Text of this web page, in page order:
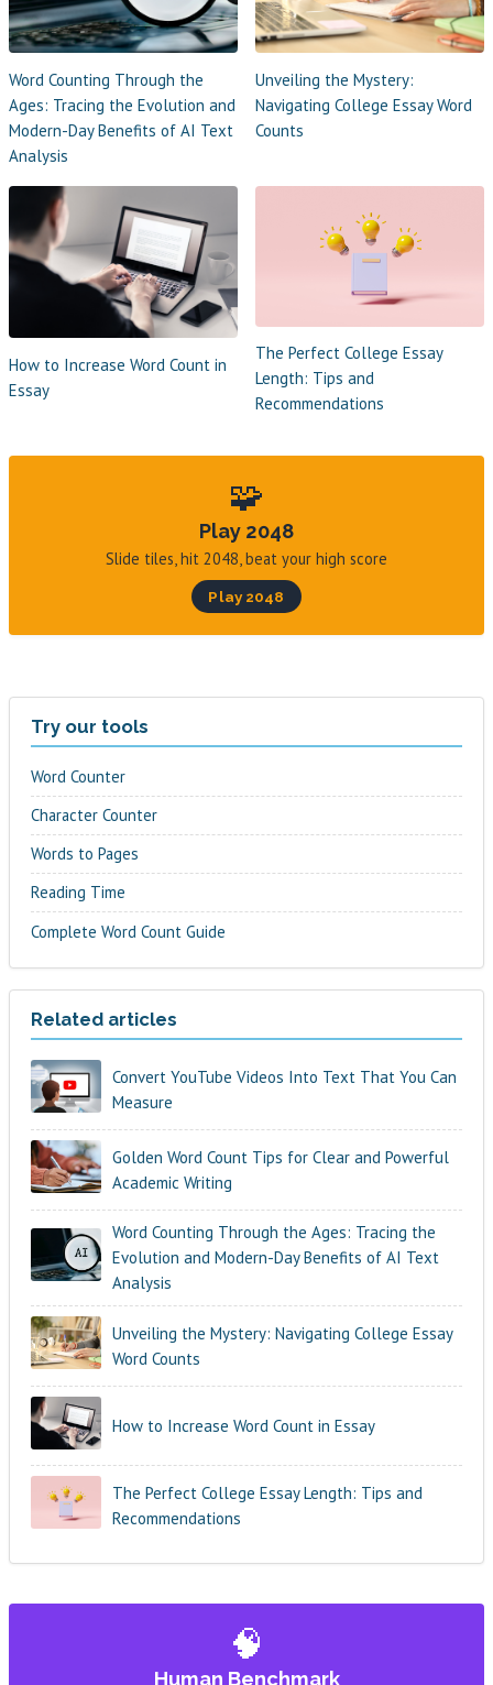
Word Counting Through the
Ages: Tracing the Evolution and
Modern-Day Benefits of AI Text
Analysis
Unveiling the Mystery:
Navigating College Essay Word
Counts
How to Increase Word Count in
Essay
The Perfect College Essay
Length: Tips and
Recommendations
🧩
Play 2048
Slide tiles, hit 2048, beat your high score
Play 2048
Try our tools
Word Counter
Character Counter
Words to Pages
Reading Time
Complete Word Count Guide
Related articles
Convert YouTube Videos Into Text That You Can
Measure
Golden Word Count Tips for Clear and Powerful
Academic Writing
Word Counting Through the Ages: Tracing the
Evolution and Modern-Day Benefits of AI Text
Analysis
Unveiling the Mystery: Navigating College Essay
Word Counts
How to Increase Word Count in Essay
The Perfect College Essay Length: Tips and
Recommendations
🧠
Human Benchmark